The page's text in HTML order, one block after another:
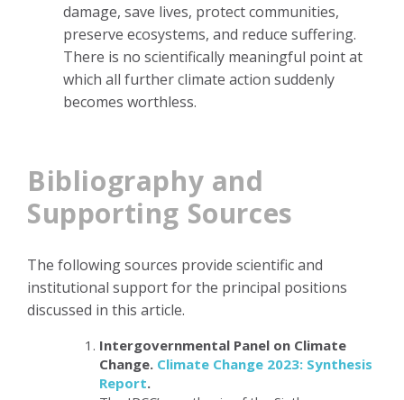
damage, save lives, protect communities,
preserve ecosystems, and reduce suffering.
There is no scientifically meaningful point at
which all further climate action suddenly
becomes worthless.
Bibliography and
Supporting Sources
The following sources provide scientific and
institutional support for the principal positions
discussed in this article.
Intergovernmental Panel on Climate
Change. Climate Change 2023: Synthesis
Report.